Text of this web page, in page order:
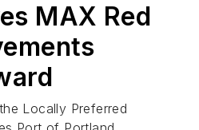
MAX Red
Locally Preferred